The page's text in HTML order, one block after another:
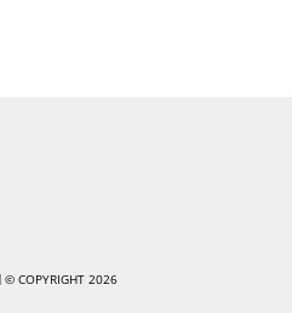
© COPYRIGHT 2026